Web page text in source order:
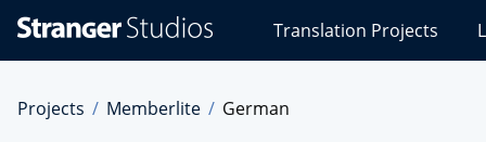
Studios
Translations
Translation Projects
Projects Memberlite German